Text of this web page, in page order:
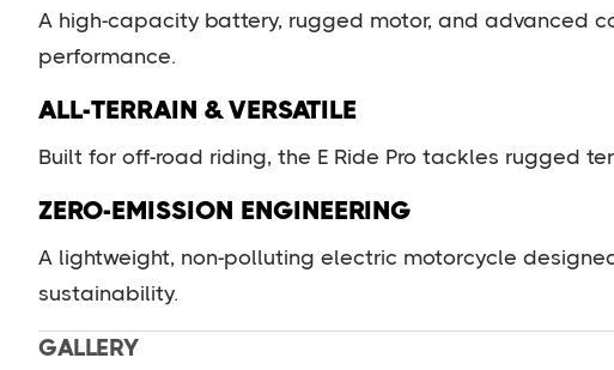
A high-capacity battery, rugged motor, and advanced
performance.
ALL-TERRAIN & VERSATILE
Built for off-road riding, the E Ride Pro tackles rugged
ZERO-EMISSION ENGINEERING
A lightweight, non-polluting electric motorcycle
sustainability.
GALLERY